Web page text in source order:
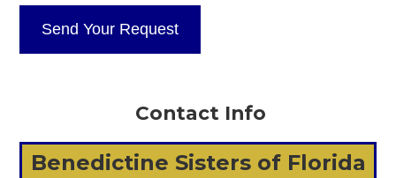
Contact Info
Benedictine Sisters of Florida